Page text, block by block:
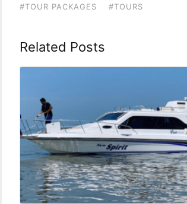
#TOUR PACKAGES
#TOURS
Related Posts